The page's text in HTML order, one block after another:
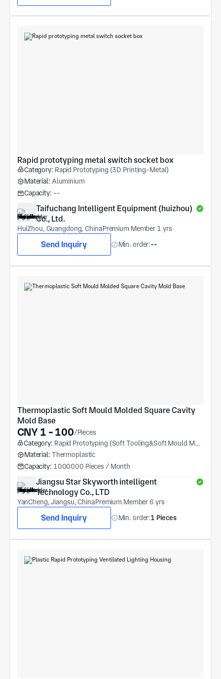
Rapid prototyping metal switch socket box
Category: Rapid Prototyping (3D Printing-Metal)
Material: Aluminium
Capacity: --
Taifuchang Intelligent Equipment (huizhou)
Co., Ltd.
HuiZhou, Guangdong, ChinaPremium Member 1 yrs
Send Inquiry Min. order:--
Thermoplastic Soft Mould Molded Square Cavity
Mold Base
CNY 1 - 100/Pieces
Category: Rapid Prototyping (Soft Tooling&Soft Mould Molding)
Material: Thermoplastic
Capacity: 1000000 Pieces / Month
Jiangsu Star Skyworth intelligent
Technology Co., LTD
YanCheng, Jiangsu, ChinaPremium Member 6 yrs
Send Inquiry Min. order:1 Pieces